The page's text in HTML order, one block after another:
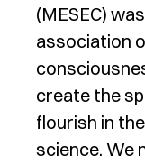
(MESEC)
association
create the
flourish in
science. We